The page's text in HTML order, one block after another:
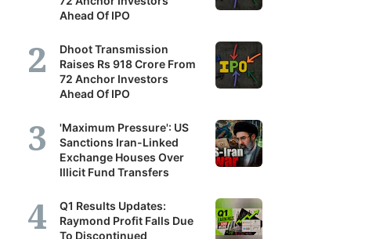
Ahead Of IPO
Dhoot Transmission
Raises Rs 918 Crore From
72 Anchor Investors
Ahead Of IPO
'Maximum Pressure': US
Sanctions Iran-Linked
Exchange Houses Over
Illicit Fund Transfers
Q1 Results Updates:
Raymond Profit Falls Due
To Discontinued